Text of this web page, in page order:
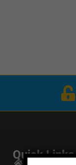
Quick Links